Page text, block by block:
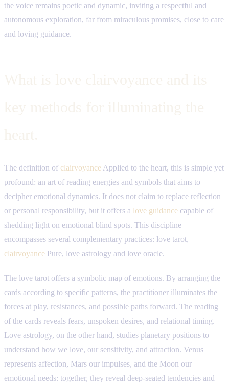
the voice remains poetic and dynamic, inviting a respectful and
autonomous exploration, far from miraculous promises, close to care
and loving guidance.
The definition of clairvoyance Applied to the heart, this is simple yet
profound: an art of reading energies and symbols that aims to
decipher emotional dynamics. It does not claim to replace reflection
or personal responsibility, but it offers a love guidance capable of
shedding light on emotional blind spots. This discipline
encompasses several complementary practices: love tarot,
clairvoyance Pure, love astrology and love oracle.
The love tarot offers a symbolic map of emotions. By arranging the
cards according to specific patterns, the practitioner illuminates the
forces at play, resistances, and possible paths forward. The reading
of the cards reveals fears, unspoken desires, and relational timing.
Love astrology, on the other hand, studies planetary positions to
understand how we love, our sensitivity, and attraction. Venus
represents affection, Mars our impulses, and the Moon our
emotional needs: together, they reveal deep-seated tendencies and